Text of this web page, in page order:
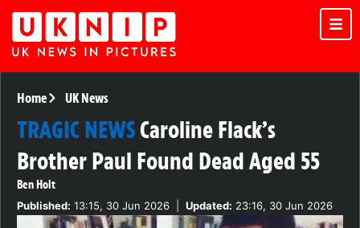
Home UK News
TRAGIC NEWSCaroline Flack’s
Brother Paul Found Dead Aged 55
Ben Holt
Published: 13:15, 30 Jun 2026 Updated: 23:16, 30 Jun 2026